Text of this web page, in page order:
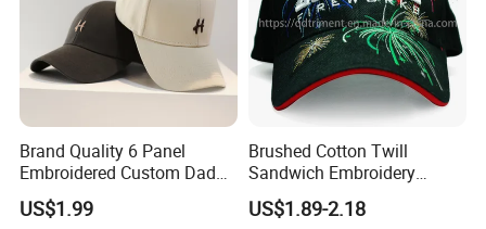
Brand Quality 6 Panel
Embroidered Custom Dad
Hat Cap, Customize Logo
Sport Men Baseball Cap
US$1.99
Brushed Cotton Twill
Sandwich Embroidery
Sports Baseball Cap
(TRB040)
US$1.89-2.18